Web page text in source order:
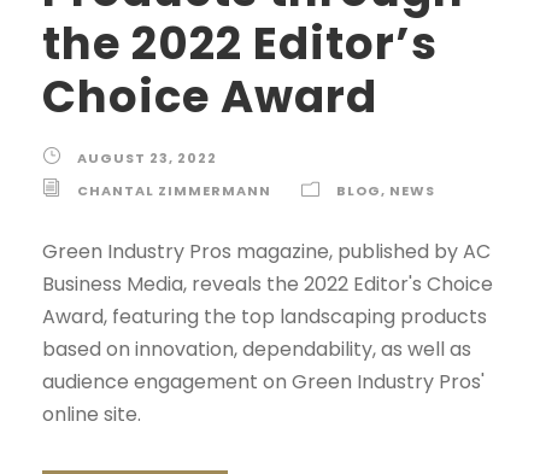
the 2022 Editor’s
Choice Award
AUGUST 23, 2022
CHANTAL ZIMMERMANN
BLOG, NEWS
Green Industry Pros magazine, published by AC
Business Media, reveals the 2022 Editor's Choice
Award, featuring the top landscaping products
based on innovation, dependability, as well as
audience engagement on Green Industry Pros'
online site.